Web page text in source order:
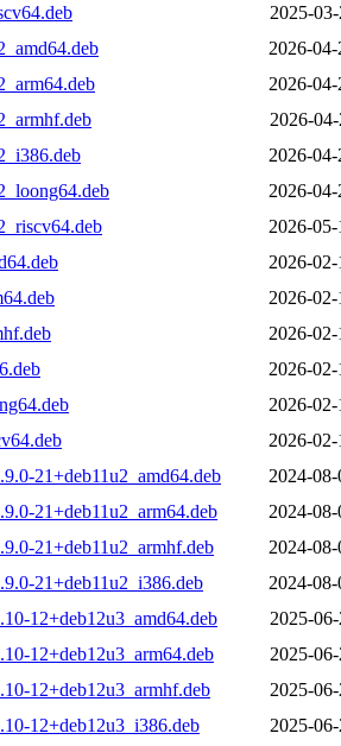
2025-
2026-
2026-
2026-
2026-
2026-
2026-
2026-
2026-
2026-
2026-
2026-
2026-
21+deb11u2_amd64.deb
2024-
21+deb11u2_arm64.deb
2024-
21+deb11u2_armhf.deb
2024-
21+deb11u2_i386.deb
2024-
12+deb12u3_amd64.deb
2025-
12+deb12u3_arm64.deb
2025-
12+deb12u3_armhf.deb
2025-
12+deb12u3_i386.deb
2025-